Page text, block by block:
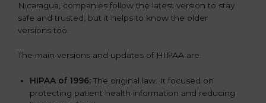
Nicaragua, companies follow the latest version to stay
safe and trusted, but it helps to know the older
versions too.
The main versions and updates of HIPAA are:
HIPAA of 1996: The original law. It focused on
protecting patient health information and reducing